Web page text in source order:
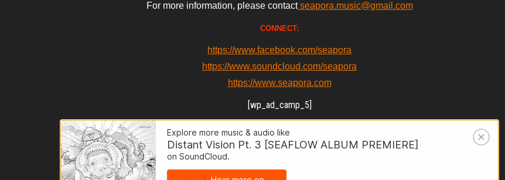
For more information, please contactseapora.music@gmail.com
CONNECT:
https://www.facebook.com/seapora
https://www.soundcloud.com/seapora
https://www.seapora.com
[wp_ad_camp_5]